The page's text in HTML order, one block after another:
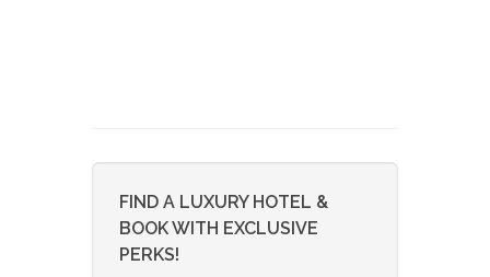
FIND A LUXURY HOTEL &
BOOK WITH EXCLUSIVE
PERKS!